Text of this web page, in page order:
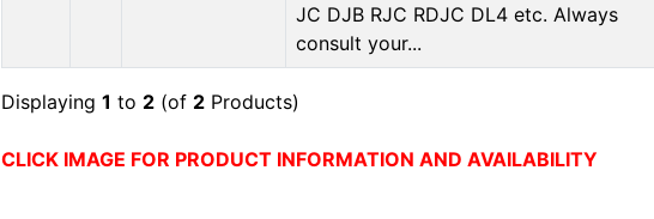
JC DJB RJC RDJC DL4 etc. Always
consult your...
Displaying 1 to 2 (of 2 Products)
CLICK IMAGE FOR PRODUCT INFORMATION AND AVAILABILITY